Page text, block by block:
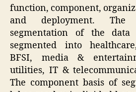
function, component,
and deployment. The
segmentation of the
segmented into
BFSI, media &
utilities, IT &
The component basis of